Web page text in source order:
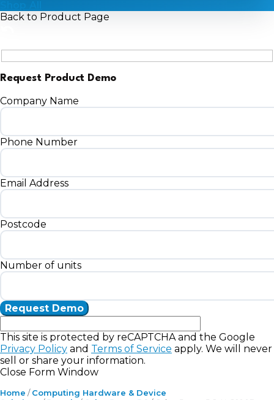
Back to Product Page
Request Product Demo
Company Name
Phone Number
Email Address
Postcode
Number of units
This site is protected by reCAPTCHA and the Google
Privacy Policy and Terms of Service apply. We will never
sell or share your information.
Close Form Window
Home /Computing Hardware & Device